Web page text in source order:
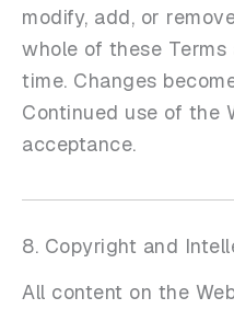
modify, add, or
whole of these
time. Changes
Continued use of the
acceptance.
8. Copyright and
All content on the